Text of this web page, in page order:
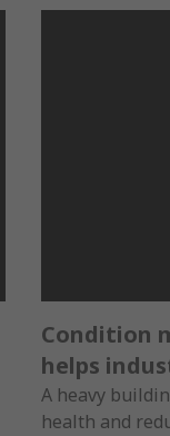
Condition
helps
A heavy
health and